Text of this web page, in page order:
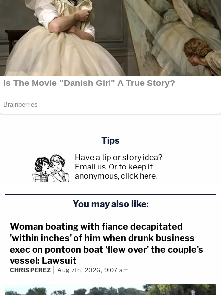
Tips
Have a tip or story idea?
Email us. Or to keep it
anonymous, click here.
You may also like:
Woman boating with fiance decapitated
'within inches' of him when drunk business
exec on pontoon boat 'flew over' the couple's
vessel: Lawsuit
CHRIS PEREZ Aug 7th, 2026, 9:07 am